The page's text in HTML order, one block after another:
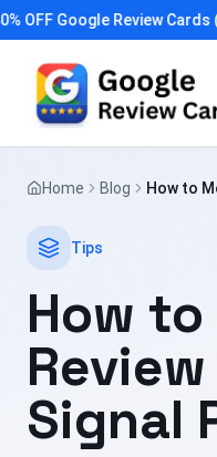
Google Review Cards (CA)
Home Blog
How to
Tips
How
Signal